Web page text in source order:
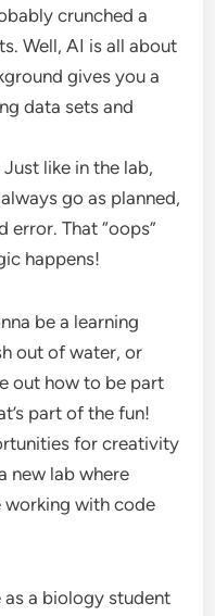
crunched a
Well, AI is all about
gives you a
data sets and
Just like in the lab,
go as planned,
error. That “oops”
happens!
be a learning
out of water, or
out how to be part
part of the fun!
for creativity
new lab where
working with code
as a biology student